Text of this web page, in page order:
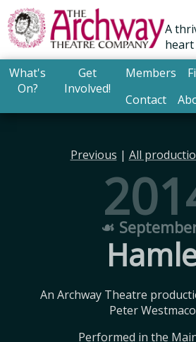
A
What's
On?
Get
Involved!
Members
Contact
Previous | All
☙
An Archway Theatre
Peter
Performed in the